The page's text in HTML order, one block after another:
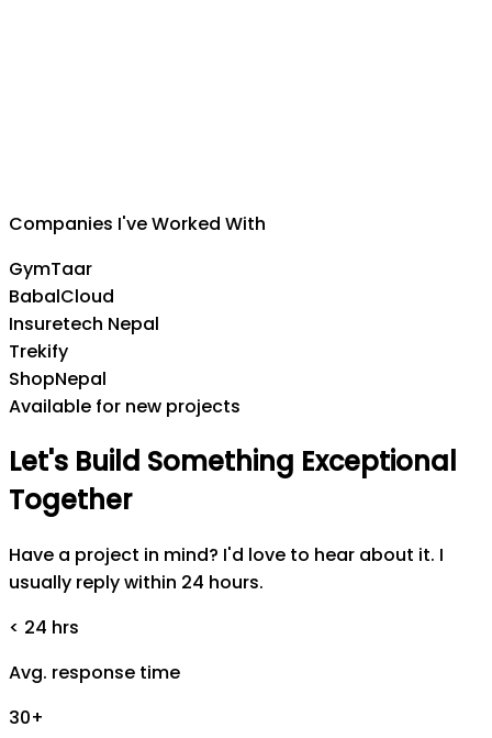
Companies I've Worked With
GymTaar
BabalCloud
Insuretech Nepal
Trekify
ShopNepal
Available for new projects
Let's Build Something Exceptional
Together
Have a project in mind? I'd love to hear about it. I
usually reply within 24 hours.
< 24 hrs
Avg. response time
30+